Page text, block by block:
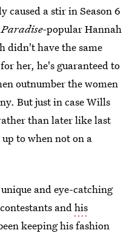
caused a stir in Season 6
Paradise-popular Hannah
didn't have the same
her, he's guaranteed to
outnumber the women
But just in case Wills
than later like last
to when not on a
and eye-catching
andhis
keeping his fashion